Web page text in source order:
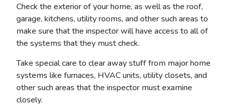
Check the exterior of your home, as well as the roof,
garage, kitchens, utility rooms, and other such areas to
make sure that the inspector will have access to all of
the systems that they must check.
Take special care to clear away stuff from major home
systems like furnaces, HVAC units, utility closets, and
other such areas that the inspector must examine
closely.